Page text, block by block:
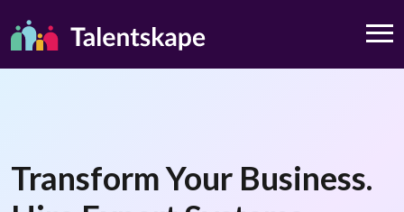
Transform Your Business.